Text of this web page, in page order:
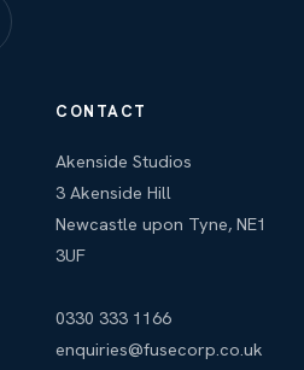
CONTACT
Akenside Studios
3 Akenside Hill
Newcastle upon Tyne, NE1
3UF
0330 333 1166
enquiries@fusecorp.co.uk